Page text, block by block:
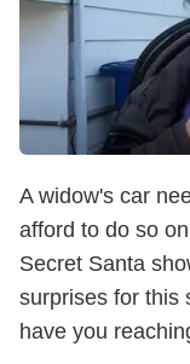
A widow's car
afford to do so
Secret Santa
surprises for this
have you